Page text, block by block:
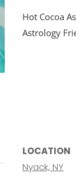
Hot Cocoa
Astrology
LOCATION
Nyack, NY